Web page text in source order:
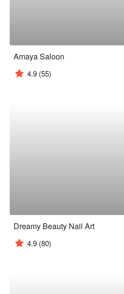
Amaya Saloon
4.9 (55)
Dreamy Beauty Nail Art
4.9 (80)